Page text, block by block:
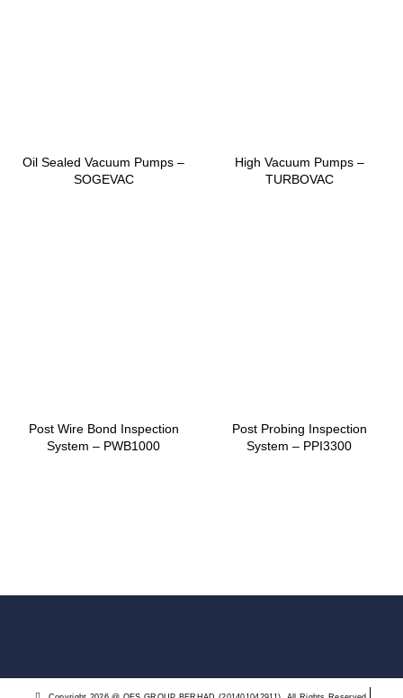
Oil Sealed Vacuum Pumps –
SOGEVAC
High Vacuum Pumps –
TURBOVAC
Post Wire Bond Inspection
System – PWB1000
Post Probing Inspection
System – PPI3300